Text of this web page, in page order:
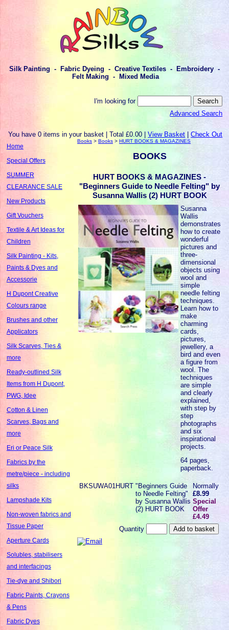
Silk Painting - Fabric Dyeing - Creative Textiles - Embroidery -
Felt Making - Mixed Media
I'm looking for
Advanced Search
You have 0 items in your basket | Total £0.00 |View Basket |Check Out
Home
Special Offers
SUMMER
CLEARANCE SALE
New Products
Gift Vouchers
Textile & Art Ideas for
Children
Silk Painting - Kits,
Paints & Dyes and
Accessorie
H Dupont Creative
Colours range
Brushes and other
Applicators
Silk Scarves, Ties &
more
Ready-outlined Silk
Items from H Dupont,
PWG, Idee
Cotton & Linen
Scarves, Bags and
more
Eri or Peace Silk
Fabrics by the
metre/piece - including
silks
Lampshade Kits
Non-woven fabrics and
Tissue Paper
Aperture Cards
Solubles, stabilisers
and interfacings
Tie-dye and Shibori
Fabric Paints, Crayons
& Pens
Fabric Dyes
Books >Books >HURT BOOKS & MAGAZINES
BOOKS
HURT BOOKS & MAGAZINES -
"Beginners Guide to Needle Felting" by
Susanna Wallis (2) HURT BOOK
Susanna
Wallis
demonstrates
how to create
wonderful
pictures and
three-
dimensional
objects using
wool and
simple
needle felting
techniques.
Learn how to
make
charming
cards,
pictures,
jewellery, a
bird and even
a figure from
wool. The
techniques
are simple
and clearly
explained,
with step by
step
photographs
and six
inspirational
projects.
64 pages,
paperback.
BKSUWA01HURT "Beginners Guide
to Needle Felting"
by Susanna Wallis
(2) HURT BOOK
Normally
£8.99
Special
Offer
£4.49
Quantity